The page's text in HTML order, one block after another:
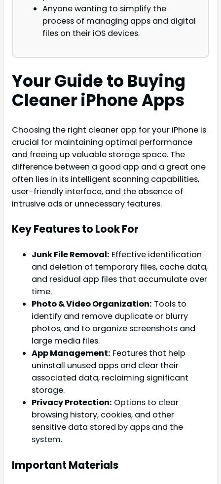
Anyone wanting to simplify the
process of managing apps and digital
files on their iOS devices.
Your Guide to Buying
Cleaner iPhone Apps
Choosing the right cleaner app for your iPhone is
crucial for maintaining optimal performance
and freeing up valuable storage space. The
difference between a good app and a great one
often lies in its intelligent scanning capabilities,
user-friendly interface, and the absence of
intrusive ads or unnecessary features.
Key Features to Look For
Junk File Removal: Effective identification
and deletion of temporary files, cache data,
and residual app files that accumulate over
time.
Photo & Video Organization: Tools to
identify and remove duplicate or blurry
photos, and to organize screenshots and
large media files.
App Management: Features that help
uninstall unused apps and clear their
associated data, reclaiming significant
storage.
Privacy Protection: Options to clear
browsing history, cookies, and other
sensitive data stored by apps and the
system.
Important Materials